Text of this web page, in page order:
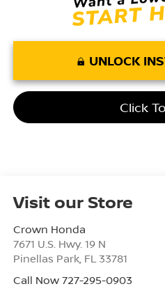
UNLOCK
Click
Visit our Store
Crown Honda
7671 U.S. Hwy. 19 N
Pinellas Park, FL 33781
Call Now 727-295-0903